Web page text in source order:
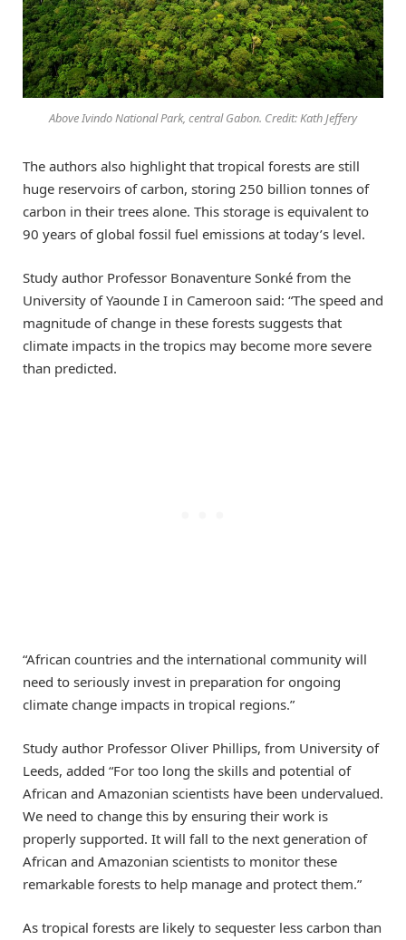
Above Ivindo National Park, central Gabon. Credit: Kath Jeffery
The authors also highlight that tropical forests are still
huge reservoirs of carbon, storing 250 billion tonnes of
carbon in their trees alone. This storage is equivalent to
90 years of global fossil fuel emissions at today’s level.
Study author Professor Bonaventure Sonké from the
University of Yaounde I in Cameroon said: “The speed and
magnitude of change in these forests suggests that
climate impacts in the tropics may become more severe
than predicted.
“African countries and the international community will
need to seriously invest in preparation for ongoing
climate change impacts in tropical regions.”
Study author Professor Oliver Phillips, from University of
Leeds, added “For too long the skills and potential of
African and Amazonian scientists have been undervalued.
We need to change this by ensuring their work is
properly supported. It will fall to the next generation of
African and Amazonian scientists to monitor these
remarkable forests to help manage and protect them.”
As tropical forests are likely to sequester less carbon than